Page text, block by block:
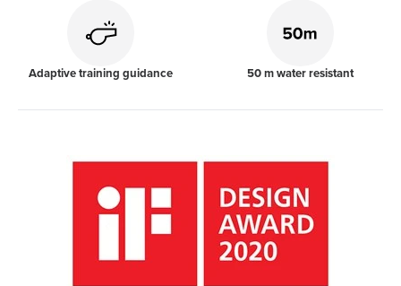
Adaptive training guidance 50 m water resistant